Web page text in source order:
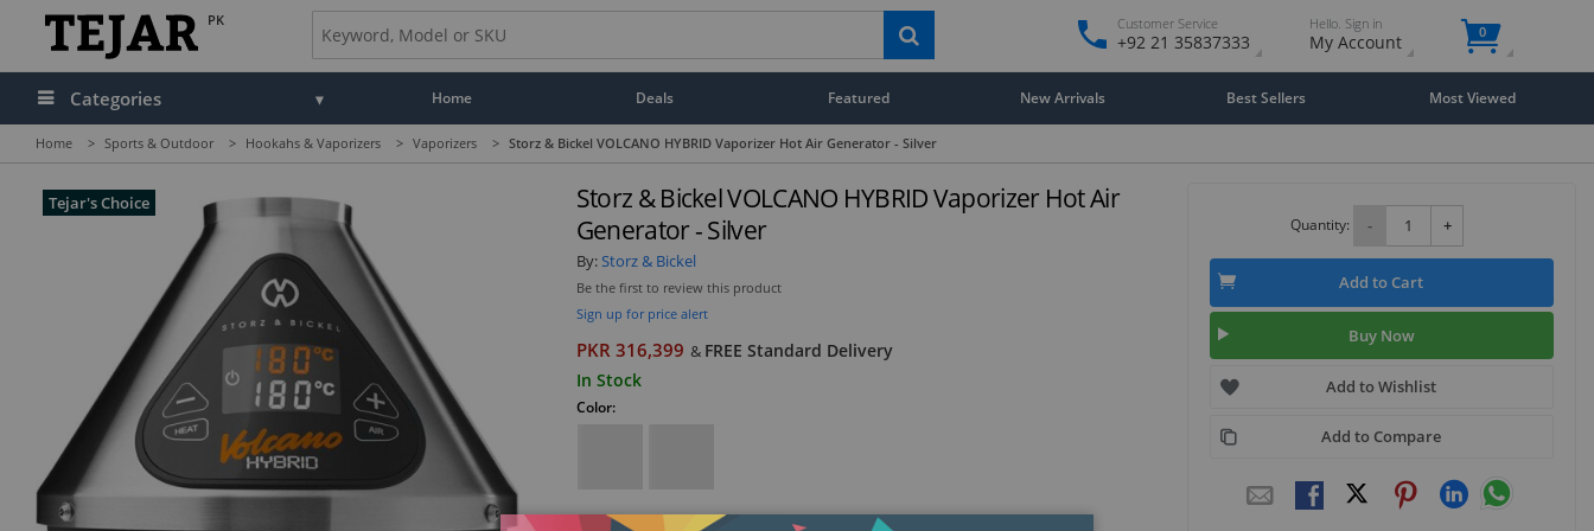
PK Customer Service
+92 21 35837333
Hello. Sign in
My Account 0
Categories Home Deals Featured New Arrivals Best Sellers Most Viewed
Home > Sports & Outdoor > Hookahs & Vaporizers > Vaporizers > Storz & Bickel VOLCANO HYBRID Vaporizer Hot Air Generator - Silver
Tejar's Choice
Storz & Bickel VOLCANO HYBRID Vaporizer Hot Air
Generator - Silver
By:Storz & Bickel
Be the first to review this product
Sign up for price alert
PKR 316,399 & FREE Standard Delivery
In Stock
Color:
Quantity: - +
Add to Cart
Buy Now
Add to Wishlist
Add to Compare